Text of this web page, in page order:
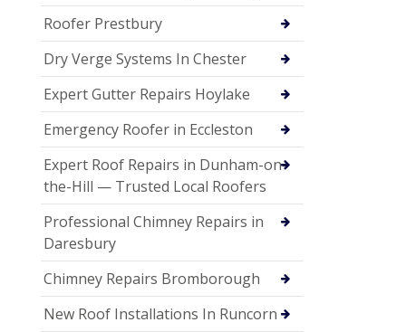
Roofer Prestbury
Dry Verge Systems In Chester
Expert Gutter Repairs Hoylake
Emergency Roofer in Eccleston
Expert Roof Repairs in Dunham-on-
the-Hill — Trusted Local Roofers
Professional Chimney Repairs in
Daresbury
Chimney Repairs Bromborough
New Roof Installations In Runcorn